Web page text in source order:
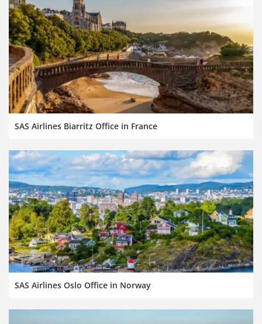
SAS Airlines Biarritz Office in France
SAS Airlines Oslo Office in Norway